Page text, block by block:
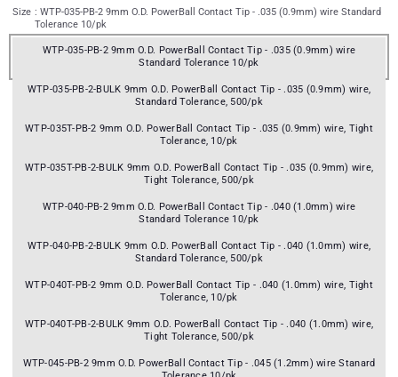
Size : WTP-035-PB-2 9mm O.D. PowerBall Contact Tip - .035 (0.9mm) wire Standard
Tolerance 10/pk
WTP-035-PB-2 9mm O.D. PowerBall Contact Tip - .035 (0.9mm) wire
Standard Tolerance 10/pk
WTP-035-PB-2-BULK 9mm O.D. PowerBall Contact Tip - .035 (0.9mm) wire,
Standard Tolerance, 500/pk
WTP-035T-PB-2 9mm O.D. PowerBall Contact Tip - .035 (0.9mm) wire, Tight
Tolerance, 10/pk
WTP-035T-PB-2-BULK 9mm O.D. PowerBall Contact Tip - .035 (0.9mm) wire,
Tight Tolerance, 500/pk
WTP-040-PB-2 9mm O.D. PowerBall Contact Tip - .040 (1.0mm) wire
Standard Tolerance 10/pk
WTP-040-PB-2-BULK 9mm O.D. PowerBall Contact Tip - .040 (1.0mm) wire,
Standard Tolerance, 500/pk
WTP-040T-PB-2 9mm O.D. PowerBall Contact Tip - .040 (1.0mm) wire, Tight
Tolerance, 10/pk
WTP-040T-PB-2-BULK 9mm O.D. PowerBall Contact Tip - .040 (1.0mm) wire,
Tight Tolerance, 500/pk
WTP-045-PB-2 9mm O.D. PowerBall Contact Tip - .045 (1.2mm) wire Stanard